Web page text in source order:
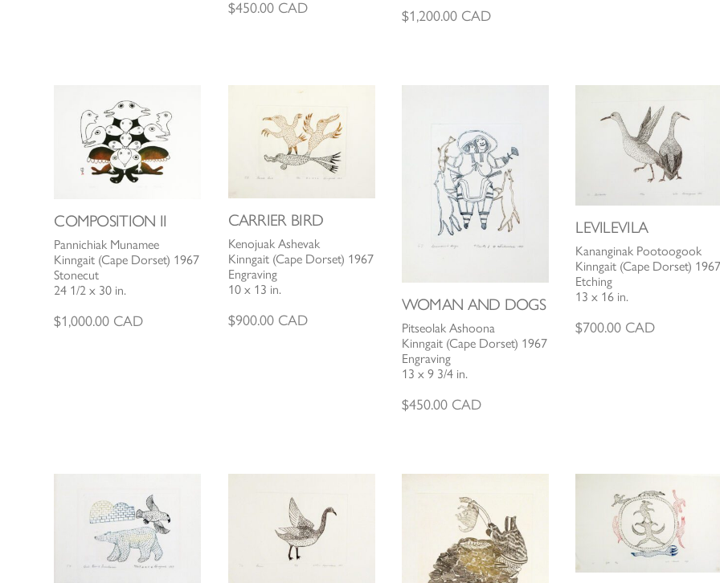
$450.00CAD $1,200.00CAD
COMPOSITION II
Pannichiak Munamee
Kinngait (Cape Dorset) 1967
Stonecut
24 1/2 x 30 in.
$1,000.00 CAD
CARRIER BIRD
Kenojuak Ashevak
Kinngait (Cape Dorset) 1967
Engraving
10 x 13 in.
$900.00CAD
WOMAN AND DOGS
Pitseolak Ashoona
Kinngait (Cape Dorset) 1967
Engraving
13 x 9 3/4 in.
$450.00CAD
LEVILEVILA
Kananginak Pootoogook
Kinngait (Cape Dorset)
Etching
13 x 16 in.
$700.00 CAD